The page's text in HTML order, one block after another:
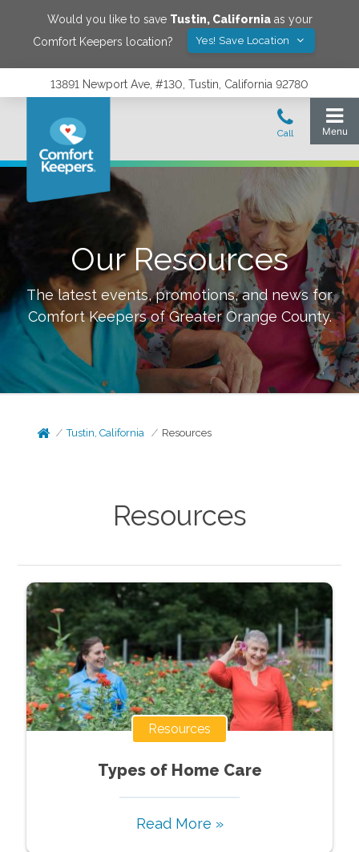
Would you like to save Tustin, Californiaas your
Comfort Keepers location?
Yes! Save Location
13891 Newport Ave, #130, Tustin, California 92780
Our Resources
The latest events, promotions, and news for
Comfort Keepers ofGreater Orange County.
Tustin, California Resources
Resources
Resources
Types of Home Care
Read More »